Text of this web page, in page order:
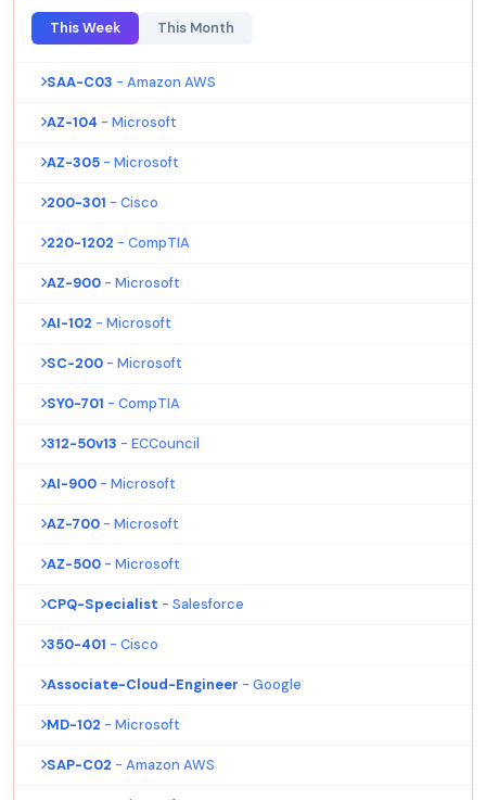
This Week This Month
SAA-C03 - Amazon AWS
AZ-104 - Microsoft
AZ-305 - Microsoft
200-301 - Cisco
220-1202 - CompTIA
AZ-900 - Microsoft
AI-102 - Microsoft
SC-200 - Microsoft
SY0-701 - CompTIA
312-50v13 - ECCouncil
AI-900 - Microsoft
AZ-700 - Microsoft
AZ-500 - Microsoft
CPQ-Specialist - Salesforce
350-401 - Cisco
Associate-Cloud-Engineer - Google
MD-102 - Microsoft
SAP-C02 - Amazon AWS